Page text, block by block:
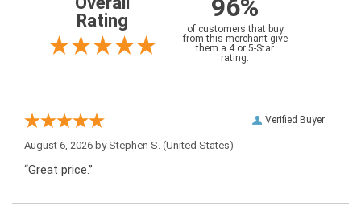
Rating
96%
of customers that buy
from this merchant give
them a 4 or 5-Star
rating.
Verified Buyer
August 6, 2026 by Stephen S. (United States)
“Great price.”